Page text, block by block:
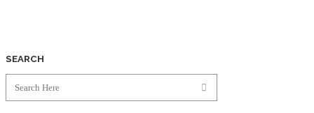
SEARCH